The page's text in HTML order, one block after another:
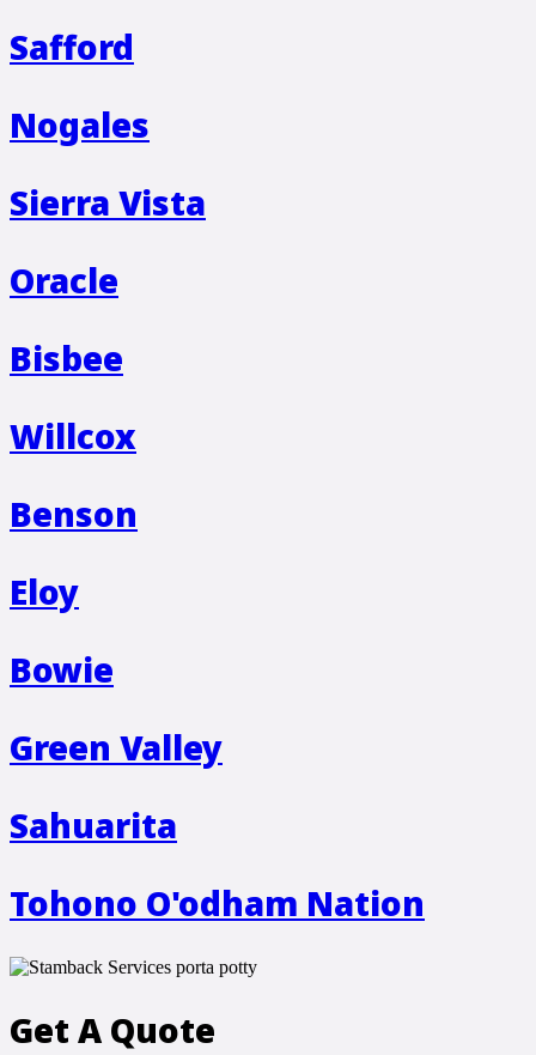
Safford
Nogales
Sierra Vista
Oracle
Bisbee
Willcox
Benson
Eloy
Bowie
Green Valley
Sahuarita
Tohono O'odham Nation
Get A Quote